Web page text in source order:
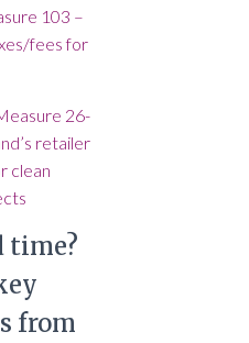
103 –
fees for
26-
retailer
clean
time?
from